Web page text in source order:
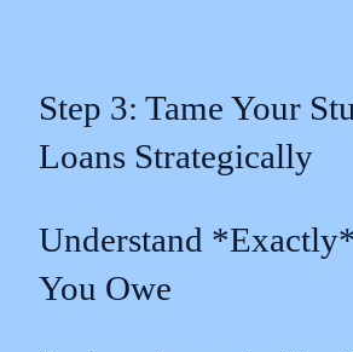
Step 3: Tame Your
Loans Strategically
Understand
You Owe